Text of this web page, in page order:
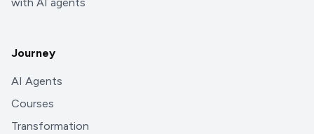
Journey
AI Agents
Courses
Transformation